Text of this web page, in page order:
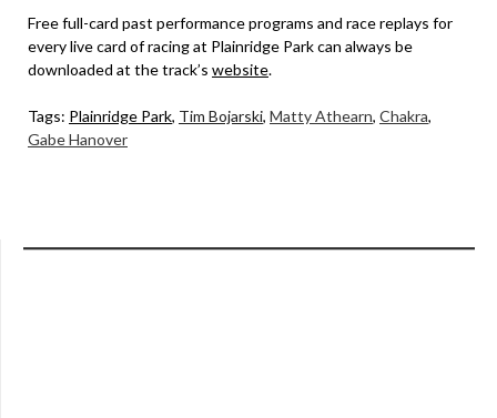
Free full-card past performance programs and race replays for
every live card of racing at Plainridge Park can always be
downloaded at the track’s website.
Tags: Plainridge Park, Tim Bojarski, Matty Athearn, Chakra,
Gabe Hanover